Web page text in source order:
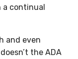
a continual
and even
the ADA